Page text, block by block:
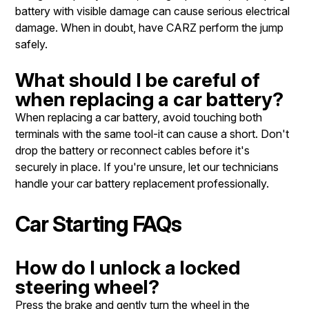
battery with visible damage can cause serious electrical
damage. When in doubt, have CARZ perform the jump
safely.
What should I be careful of
when replacing a car battery?
When replacing a car battery, avoid touching both
terminals with the same tool-it can cause a short. Don't
drop the battery or reconnect cables before it's
securely in place. If you're unsure, let our technicians
handle your car battery replacement professionally.
Car Starting FAQs
How do I unlock a locked
steering wheel?
Press the brake and gently turn the wheel in the